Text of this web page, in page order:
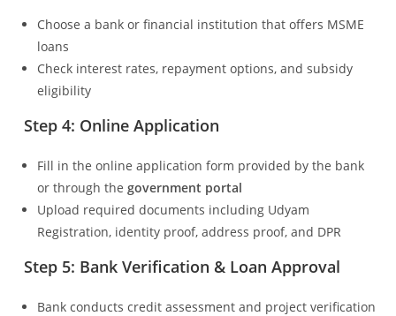
Choose a bank or financial institution that offers MSME
loans
Check interest rates, repayment options, and subsidy
eligibility
Step 4: Online Application
Fill in the online application form provided by the bank
or through thegovernment portal
Upload required documents including Udyam
Registration, identity proof, address proof, and DPR
Step 5: Bank Verification & Loan Approval
Bank conducts credit assessment and project verification